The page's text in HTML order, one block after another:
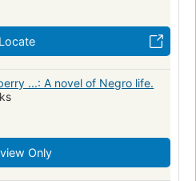
Locate
...: A novel of Negro life.
Only